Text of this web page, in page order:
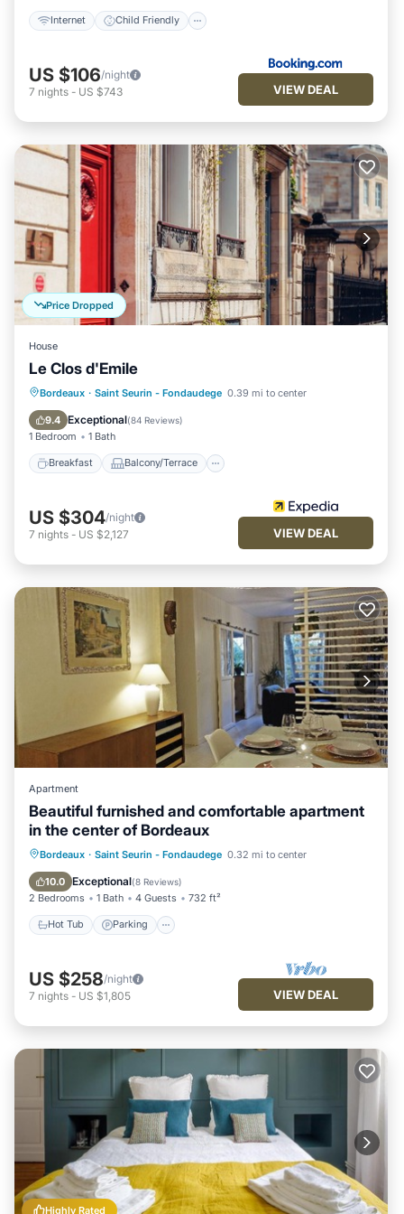
Internet Child Friendly
US $106/night
7 nights - US $743 VIEW DEAL
Price Dropped
House
Le Clos d'Emile
Bordeaux · Saint Seurin - Fondaudege 0.39 mi to center
9.4 Exceptional(84 Reviews)
1 Bedroom 1 Bath
Breakfast Balcony/Terrace
Breakfast Balcony/Terrace
Kitchen
Internet
US $304/night
7 nights - US $2,127 VIEW DEAL
Apartment
Beautiful furnished and comfortable apartment
in the center of Bordeaux
Bordeaux · Saint Seurin - Fondaudege 0.32 mi to center
10.0 Exceptional(8 Reviews)
2 Bedrooms 1 Bath 4 Guests 732 ft²
Hot Tub Parking
Hot Tub Parking
Balcony/Terrace
Kitchen
US $258/night
7 nights - US $1,805 VIEW DEAL
Highly Rated